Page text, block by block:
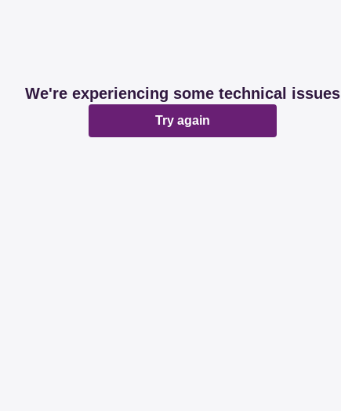
We're experiencing some technical issues
Try again